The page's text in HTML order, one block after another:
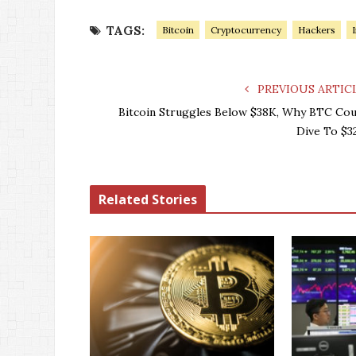
TAGS: Bitcoin Cryptocurrency Hackers
PREVIOUS
Bitcoin Struggles Below $38K, Why BTC
Dive To
Related Stories